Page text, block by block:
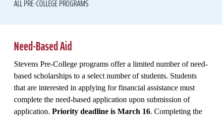
ALL PRE-COLLEGE PROGRAMS
Need-Based Aid
Stevens Pre-College programs offer a limited number of need-
based scholarships to a select number of students. Students
that are interested in applying for financial assistance must
complete the need-based application upon submission of
application. Priority deadline is March 16. Completing the